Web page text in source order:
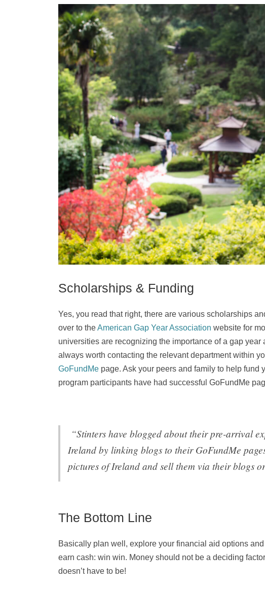
Scholarships & Funding
Yes, you read that right, there are various scholarships
over to theAmerican Gap Year Association website for
universities are recognizing the importance of a gap
always worth contacting the relevant department within
GoFundMe page. Ask your peers and family to help
program participants have had successful GoFundMe
“Stinters have blogged about their pre-arrival
Ireland by linking blogs to their GoFundMe
pictures of Ireland and sell them via their blogs
The Bottom Line
Basically plan well, explore your financial aid options
earn cash: win win. Money should not be a deciding
doesn’t have to be!